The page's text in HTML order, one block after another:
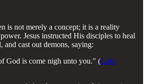
is not merely a concept; it is a reality
Jesus instructed His disciples to heal
and cast out demons, saying:
God is come nigh unto you." (Luke